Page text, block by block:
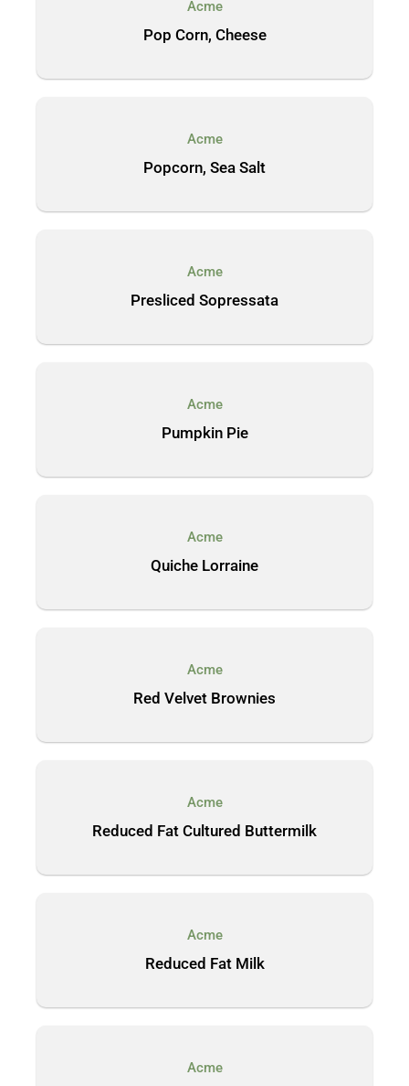
Acme
Pop Corn, Cheese
Acme
Popcorn, Sea Salt
Acme
Presliced Sopressata
Acme
Pumpkin Pie
Acme
Quiche Lorraine
Acme
Red Velvet Brownies
Acme
Reduced Fat Cultured Buttermilk
Acme
Reduced Fat Milk
Acme